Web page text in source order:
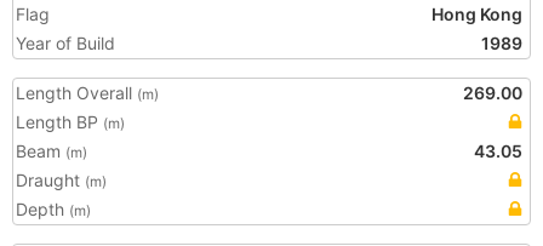
Flag
Hong Kong
Year of Build
1989
Length Overall (m)
269.00
Length BP (m)
Beam (m)
43.05
Draught (m)
Depth (m)